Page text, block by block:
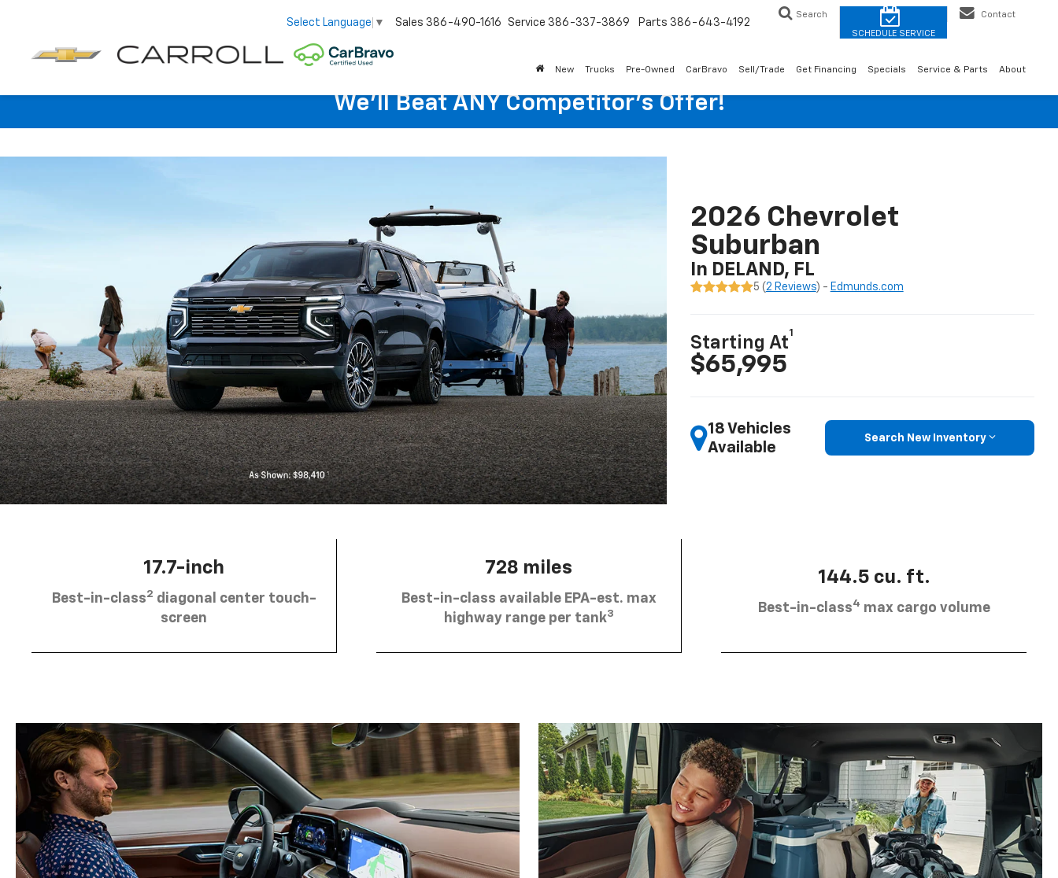
Select Language ▼ Sales 386-490-1616 Service 386-337-3869 Parts 386-643-4192
Search Contact
New Trucks Pre-Owned CarBravo Sell/Trade Get Financing Specials Service & Parts About
We'll Beat ANY Competitor's Offer!
2026 Chevrolet
Suburban
In DELAND, FL
5 (2 Reviews) - Edmunds.com
Starting At
1
$65,995
18 Vehicles
Available
Search New Inventory
17.7-inch
Best-in-class2 diagonal center touch-
screen
728 miles
Best-in-class available EPA-est. max
highway range per tank3
144.5 cu. ft.
Best-in-class4 max cargo volume